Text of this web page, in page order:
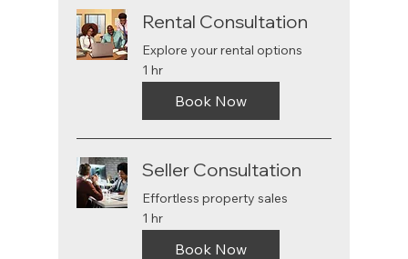
Rental Consultation
Explore your rental options
1 hr
Book Now
Seller Consultation
Effortless property sales
1 hr
Book Now